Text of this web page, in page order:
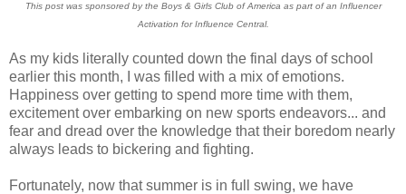
This post was sponsored by the Boys & Girls Club of America as part of an Influencer
Activation for Influence Central.
As my kids literally counted down the final days of school
earlier this month, I was filled with a mix of emotions.
Happiness over getting to spend more time with them,
excitement over embarking on new sports endeavors... and
fear and dread over the knowledge that their boredom nearly
always leads to bickering and fighting.
Fortunately, now that summer is in full swing, we have